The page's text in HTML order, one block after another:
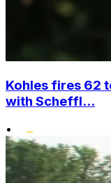
Kohles fires 62
with Scheffl...
•